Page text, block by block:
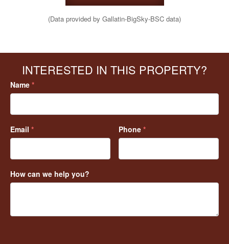
(Data provided by Gallatin-BigSky-BSC data)
INTERESTED IN THIS PROPERTY?
Name *
Email * Phone *
How can we help you?